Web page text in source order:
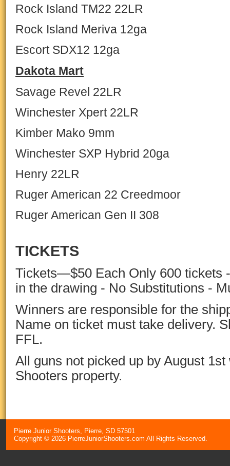
Rock Island TM22 22LR
Rock Island Meriva 12ga
Escort SDX12 12ga
Dakota Mart
Savage Revel 22LR
Winchester Xpert 22LR
Kimber Mako 9mm
Winchester SXP Hybrid 20ga
Henry 22LR
Ruger American 22 Creedmoor
Ruger American Gen II 308
TICKETS
Tickets—$50 Each Only 600 tickets
in the drawing - No Substitutions -
Winners are responsible for the
Name on ticket must take delivery.
FFL.
All guns not picked up by August
Shooters property.
Pierre Junior Shooters, Pierre, SD 57501
Copyright © 2026 PierreJuniorShooters.com All Rights Reserved.